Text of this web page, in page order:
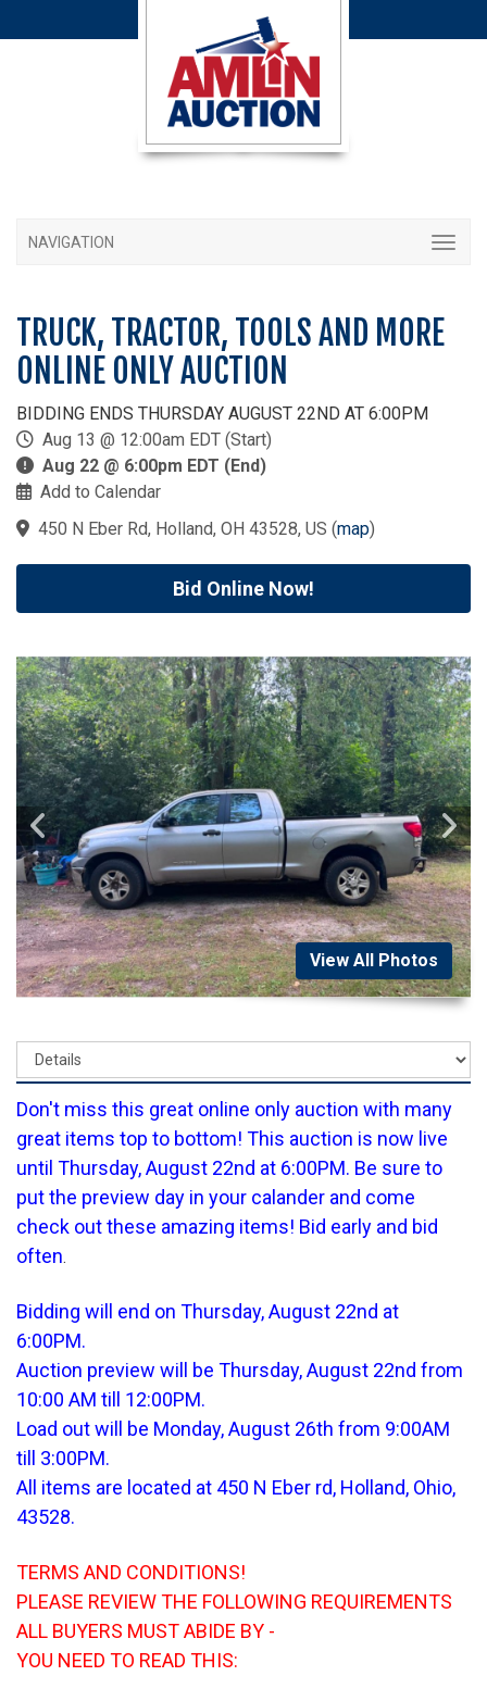
NAVIGATION
TRUCK, TRACTOR, TOOLS AND MORE
ONLINE ONLY AUCTION
BIDDING ENDS THURSDAY AUGUST 22ND AT 6:00PM
Aug 13 @ 12:00am EDT (Start)
Aug 22 @ 6:00pm EDT (End)
Add to Calendar
450 N Eber Rd, Holland, OH 43528, US (map)
Bid Online Now!
View All Photos
Don't miss this great online only auction with many
great items top to bottom! This auction is now live
until Thursday, August 22nd at 6:00PM. Be sure to
put the preview day in your calander and come
check out these amazing items! Bid early and bid
often.
Bidding will end on Thursday, August 22nd at
6:00PM.
Auction preview will be Thursday, August 22nd from
10:00 AM till 12:00PM.
Load out will be Monday, August 26th from 9:00AM
till 3:00PM.
All items are located at 450 N Eber rd, Holland, Ohio,
43528.
TERMS AND CONDITIONS!
PLEASE REVIEW THE FOLLOWING REQUIREMENTS
ALL BUYERS MUST ABIDE BY -
YOU NEED TO READ THIS: